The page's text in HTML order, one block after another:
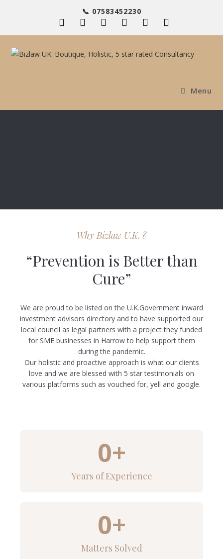
📞 07583452230
Menu
Why Bizlaw U.K. ?
“Prevention is Better than
Cure”
We are proud to be listed on the U.K.Government inward
investment advisors directory and to have supported our
local council as legal partners with a project they funded
for SME businesses in Harrow to help support them
during the pandemic.
Our holistic and proactive approach is what our clients
love and we are blessed with 5 star testimonials on
various platforms such as vouched for, yell and google.
0+
Years of Experience
0+
Matters Solved